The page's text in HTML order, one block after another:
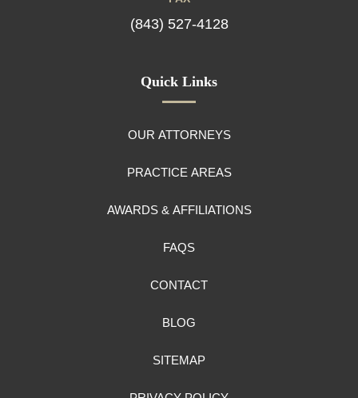
(843) 527-4128
Quick Links
OUR ATTORNEYS
PRACTICE AREAS
AWARDS & AFFILIATIONS
FAQS
CONTACT
BLOG
SITEMAP